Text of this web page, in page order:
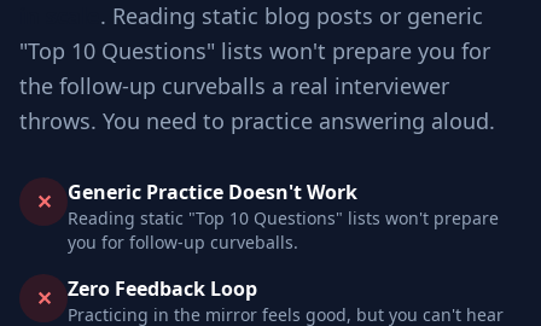
. Reading static blog posts or generic
"Top 10 Questions" lists won't prepare you for
the follow-up curveballs a real interviewer
throws. You need to practice answering aloud.
✕ Generic Practice Doesn't Work
Reading static "Top 10 Questions" lists won't prepare
you for follow-up curveballs.
✕ Zero Feedback Loop
Practicing in the mirror feels good, but you can't hear